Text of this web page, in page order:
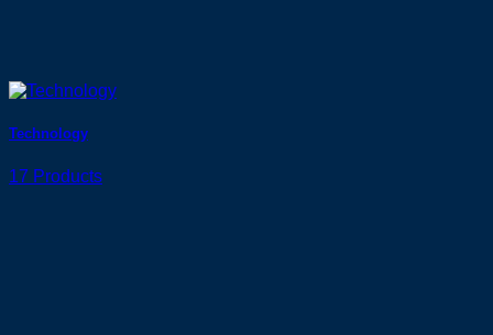
Technology
17 Products